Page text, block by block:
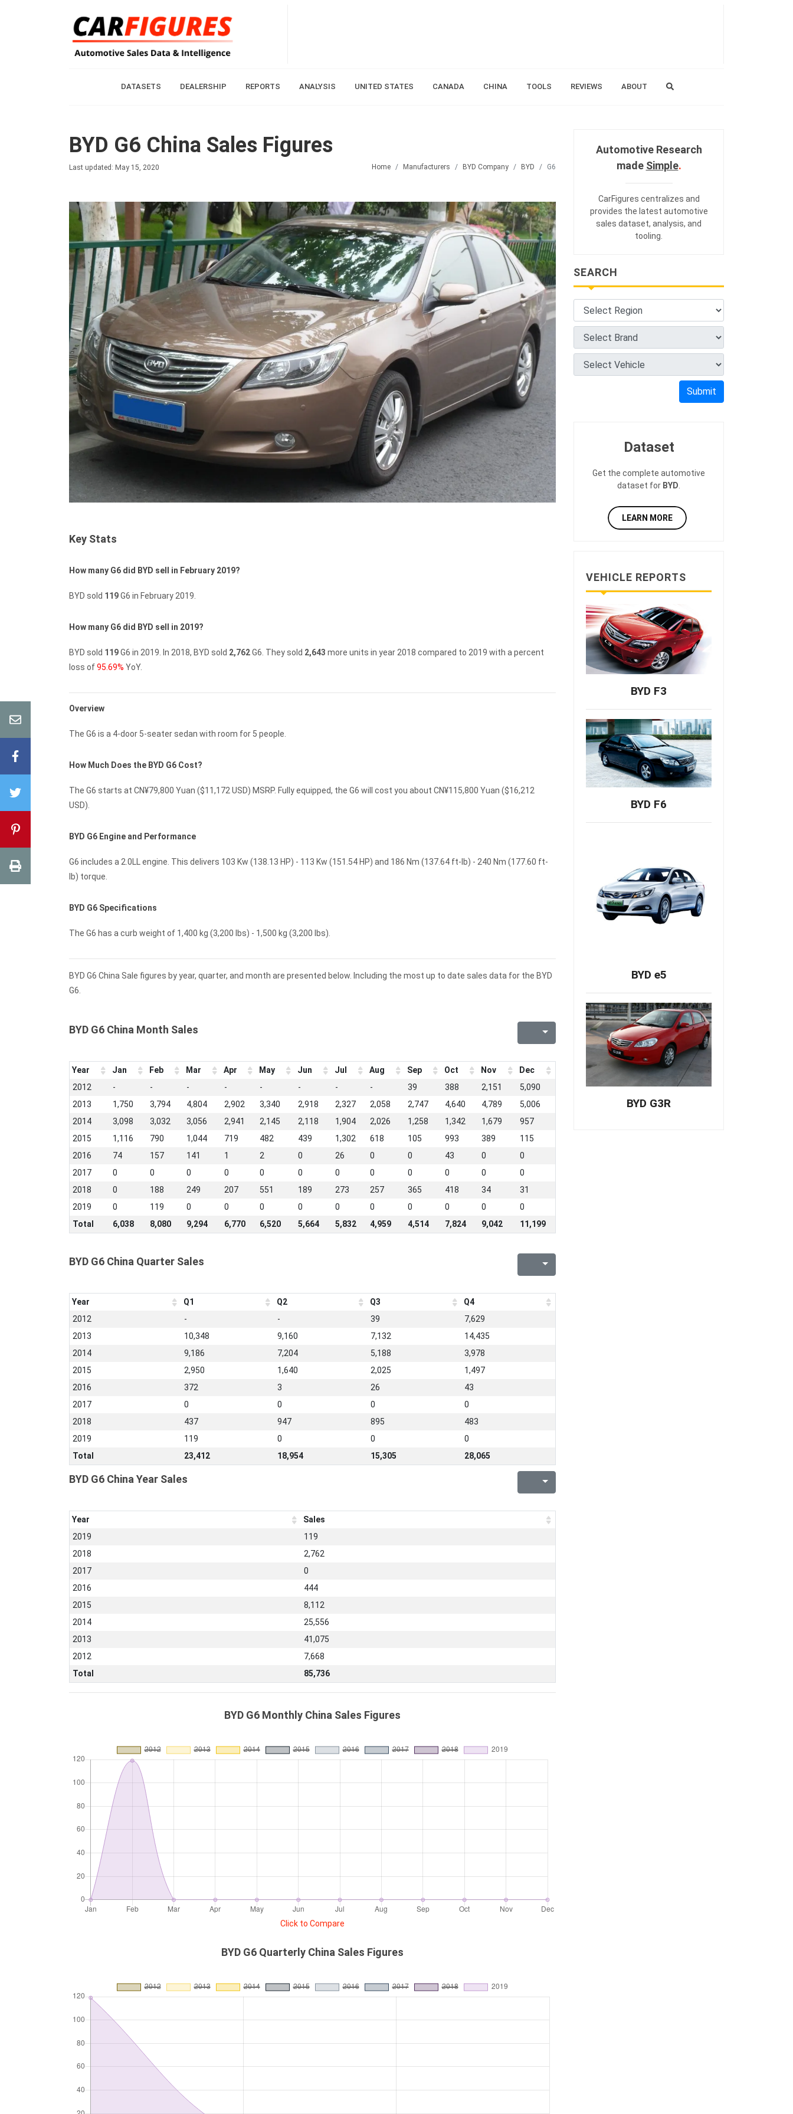
DATASETS DEALERSHIP REPORTS ANALYSIS UNITED STATES CANADA CHINA TOOLS REVIEWS ABOUT
BYD G6 China Sales Figures
Last updated: May 15, 2020 Home Manufacturers BYD Company BYD G6
Key Stats
How many G6 did BYD sell in February 2019?
BYD sold 119G6 in February 2019.
How many G6 did BYD sell in 2019?
BYD sold 119G6 in 2019. In 2018, BYD sold 2,762G6. They sold 2,643 more units in year 2018 compared to 2019 with a percent
loss of95.69% YoY.
Overview
The G6 is a 4-door 5-seater sedan with room for 5 people.
How Much Does the BYD G6 Cost?
The G6 starts at CN¥79,800 Yuan ($11,172 USD) MSRP. Fully equipped, the G6 will cost you about CN¥115,800 Yuan ($16,212
USD).
BYD G6 Engine and Performance
G6 includes a 2.0LL engine. This delivers 103 Kw (138.13 HP) - 113 Kw (151.54 HP) and 186 Nm (137.64 ft-lb) - 240 Nm (177.60 ft-
lb) torque.
BYD G6 Specifications
The G6 has a curb weight of 1,400 kg (3,200 lbs) - 1,500 kg (3,200 lbs).
BYD G6 China Sale figures by year, quarter, and month are presented below. Including the most up to date sales data for the BYD
G6.
BYD G6 China Month Sales
Year Jan Feb Mar Apr May Jun Jul Aug Sep Oct Nov
Dec
2012
- - - - - - - - 39 388 2,151
5,090
2013
1,750 3,794 4,804 2,902 3,340 2,918 2,327 2,058 2,747 4,640 4,789
5,006
2014
3,098 3,032 3,056 2,941 2,145 2,118 1,904 2,026 1,258 1,342 1,679
957
2015
1,116 790 1,044 719 482 439 1,302 618 105 993 389
115
2016
74 157 141 1 2 0 26 0 0 43 0
0
2017
0 0 0 0 0 0 0 0 0 0 0
0
2018
0 188 249 207 551 189 273 257 365 418 34
31
2019
0 119 0 0 0 0 0 0 0 0 0
0
Total
6,038 8,080 9,294 6,770 6,520 5,664 5,832 4,959 4,514 7,824 9,042 11,199
BYD G6 China Quarter Sales
Year Q1 Q2 Q3
Q4
2012
- - 39
7,629
2013
10,348 9,160 7,132
14,435
2014
9,186 7,204 5,188
3,978
2015
2,950 1,640 2,025
1,497
2016
372 3 26
43
2017
0 0 0
0
2018
437 947 895
483
2019
119 0 0
0
Total
23,412 18,954 15,305 28,065
BYD G6 China Year Sales
Year
Sales
2019
119
2018
2,762
2017
0
2016
444
2015
8,112
2014
25,556
2013
41,075
2012
7,668
Total
85,736
BYD G6 Monthly China Sales Figures
Click to Compare
BYD G6 Quarterly China Sales Figures
Automotive Research
made Simple.
CarFigures centralizes and
provides the latest automotive
sales dataset, analysis, and
tooling
SEARCH
Submit
Dataset
Get the complete automotive
dataset for BYD
LEARN MORE
VEHICLE REPORTS
BYD F3
BYD F6
BYD e5
BYD G3R